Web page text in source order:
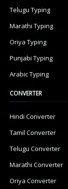
Telugu Typing
Marathi Typing
Oriya Typing
Punjabi Typing
Arabic Typing
CONVERTER
Hindi Converter
Tamil Converter
Telugu Converter
Marathi Converter
Oriya Converter